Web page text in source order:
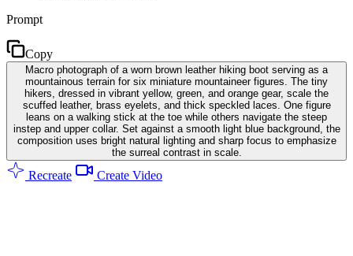
Prompt
Copy
Macro photograph of a worn brown leather hiking boot serving as a
mountainous terrain for six miniature mountaineer figures. The tiny
hikers, dressed in vibrant yellow, green, and orange gear, scale the
scuffed leather, brass eyelets, and thick speckled laces. One figure
leans on a walking stick at the toe while others navigate the steep
instep and upper collar. Set against a smooth light blue background, the
composition uses bright natural lighting and sharp focus to emphasize
the surreal contrast in scale.
Recreate Create Video